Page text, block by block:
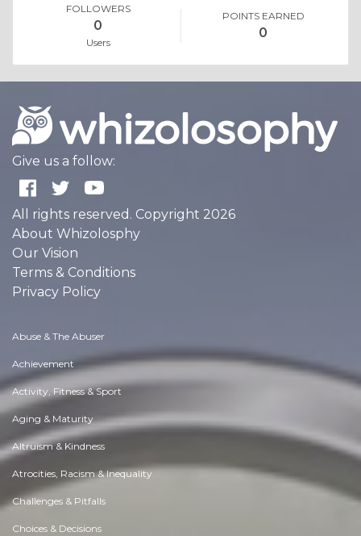
FOLLOWERS
0
Users
POINTS EARNED
0
Give us a follow:
All rights reserved. Copyright 2026
About Whizolosphy
Our Vision
Terms & Conditions
Privacy Policy
Abuse & The Abuser
Achievement
Activity, Fitness & Sport
Aging & Maturity
Altruism & Kindness
Atrocities, Racism & Inequality
Challenges & Pitfalls
Choices & Decisions